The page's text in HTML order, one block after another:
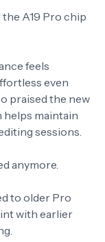
A19 Pro chip
feels
even
praised the new
helps maintain
sessions.
anymore.
to older Pro
with earlier